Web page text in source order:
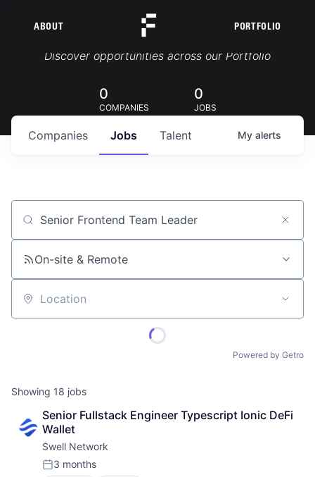
ABOUT PORTFOLIO
Portfolio Jobs
Discover opportunities across our Portfolio
0
COMPANIES
0
JOBS
Jobs
Companies Talent My alerts
Job title, company or keyword
On-site & Remote
Location
Powered by Getro
Showing 18 jobs
Senior Fullstack Engineer Typescript Ionic DeFi
Wallet
Swell Network
Posted:
3 months